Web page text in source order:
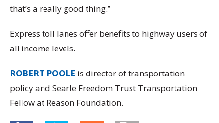
that’s a really good thing.”
Express toll lanes offer benefits to highway users of
all income levels.
ROBERT POOLE is director of transportation
policy and Searle Freedom Trust Transportation
Fellow at Reason Foundation.